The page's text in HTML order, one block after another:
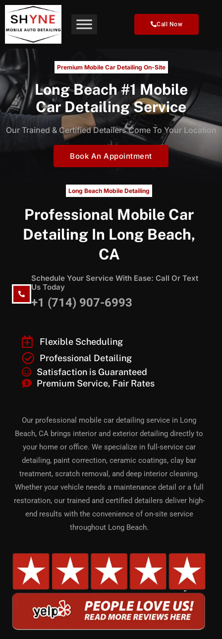
Skip
content
Call Now
Premium Mobile Car Detailing On-Site
Long Beach #1 Mobile
Car Detailing Service
Our Trained & Certified Detailers Come To Your Location
Book An Appointment
Long Beach Mobile Detailing
Professional Mobile Car
Detailing In Long Beach,
CA
Schedule Your Service With Ease: Call Or Text
Us Today
+1 (714) 907-6993
Flexible Scheduling
Professional Detailing
Satisfaction is Guaranteed
Premium Service, Fair Rates
Our professional mobile car detailing service in Long
Beach, CA brings interior and exterior detailing directly to
your home or office. We specialize in full-service car
detailing, paint correction, ceramic coatings, clay bar
treatment, scratch removal, and deep interior cleaning.
Whether your vehicle needs a maintenance detail or a full
restoration, our trained and certified detailers deliver high-
end results with the convenience of on-site service
throughout Long Beach.